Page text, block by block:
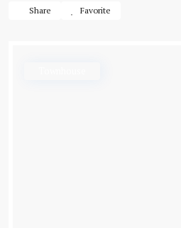
Share Favorite